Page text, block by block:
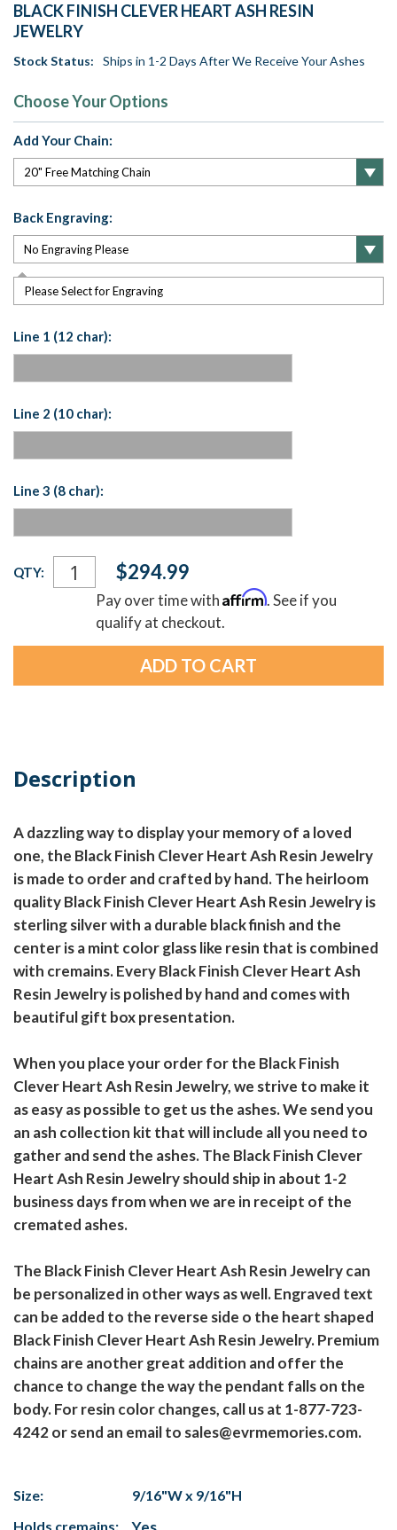
BLACK FINISH CLEVER HEART ASH RESIN
JEWELRY
Stock Status: Ships in 1-2 Days After We Receive Your Ashes
Choose Your Options
Add Your Chain:
Back Engraving:
Please Select for Engraving
Line 1 (12 char):
Line 2 (10 char):
Line 3 (8 char):
Current
Stock:
QTY: $294.99
Pay over time withAffirm. See if you
qualify at checkout.
Description
A dazzling way to display your memory of a loved
one, the Black Finish Clever Heart Ash Resin Jewelry
is made to order and crafted by hand. The heirloom
quality Black Finish Clever Heart Ash Resin Jewelry is
sterling silver with a durable black finish and the
center is a mint color glass like resin that is combined
with cremains. Every Black Finish Clever Heart Ash
Resin Jewelry is polished by hand and comes with
beautiful gift box presentation.
When you place your order for the Black Finish
Clever Heart Ash Resin Jewelry, we strive to make it
as easy as possible to get us the ashes. We send you
an ash collection kit that will include all you need to
gather and send the ashes. The Black Finish Clever
Heart Ash Resin Jewelry should ship in about 1-2
business days from when we are in receipt of the
cremated ashes.
The Black Finish Clever Heart Ash Resin Jewelry can
be personalized in other ways as well. Engraved text
can be added to the reverse side o the heart shaped
Black Finish Clever Heart Ash Resin Jewelry. Premium
chains are another great addition and offer the
chance to change the way the pendant falls on the
body. For resin color changes, call us at 1-877-723-
4242 or send an email to sales@evrmemories.com.
Size:
9/16"W x 9/16"H
Holds cremains: